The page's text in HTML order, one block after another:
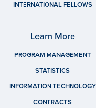
INTERNATIONAL FELLOWS
Learn More
PROGRAM MANAGEMENT
STATISTICS
INFORMATION TECHNOLOGY
CONTRACTS